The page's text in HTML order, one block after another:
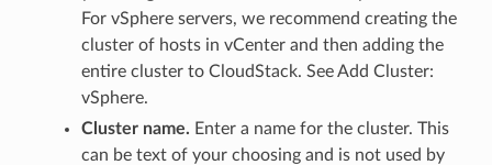
For vSphere servers, we recommend creating the
cluster of hosts in vCenter and then adding the
entire cluster to CloudStack. See Add Cluster:
vSphere.
Cluster name. Enter a name for the cluster. This
can be text of your choosing and is not used by